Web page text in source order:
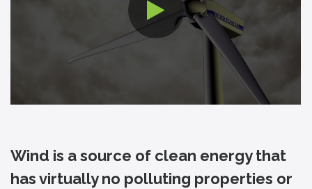
Wind is a source of clean energy that
has virtually no polluting properties or